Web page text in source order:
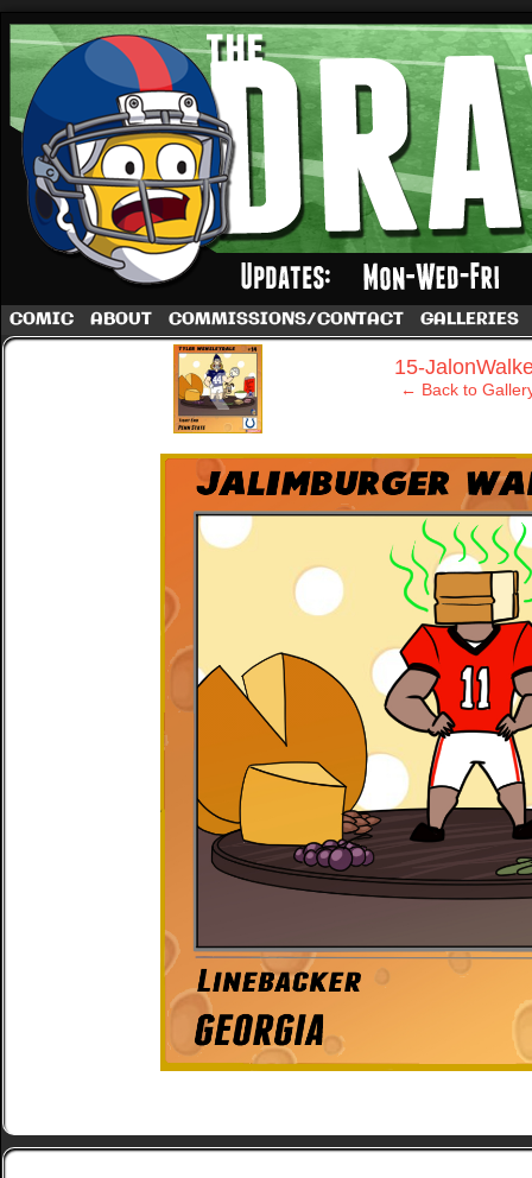
A football comic by Dave Rappoccio
COMIC ABOUT COMMISSIONS/CONTACT GALLERIES
‹ 15-
← Back to